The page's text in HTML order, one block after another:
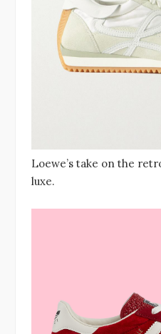
Loewe’s take on the
luxe.